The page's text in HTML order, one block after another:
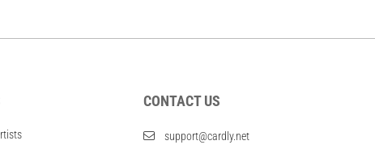
CONTACT US
support@cardly.net